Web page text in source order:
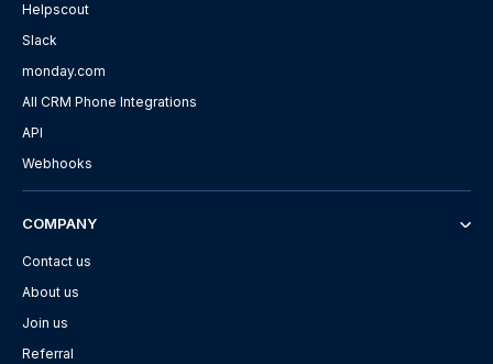
Helpscout
Slack
monday.com
All CRM Phone Integrations
API
Webhooks
COMPANY
Contact us
About us
Join us
Referral